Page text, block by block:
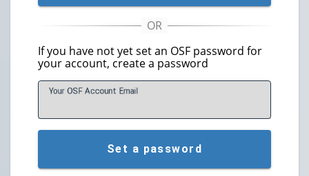
If you have not yet set an OSF password for
your account, create a password
Your OSF Account Email
Set a password